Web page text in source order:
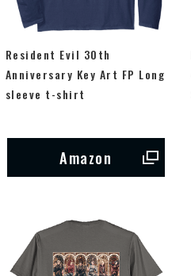
Resident Evil 30th
Anniversary Key Art FP Long
sleeve t-shirt
Amazon